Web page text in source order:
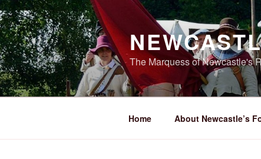
Skip
to
content
The Marquess of Newcastle's
Home About Newcastle’s